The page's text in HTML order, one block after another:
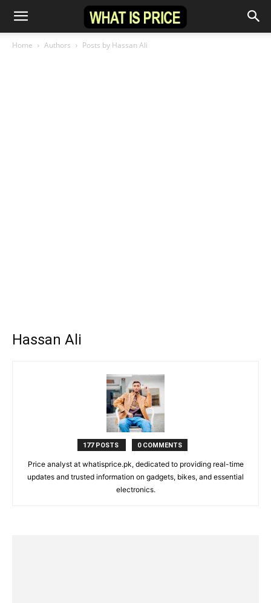
Home Authors Posts by Hassan Ali
Hassan Ali
177 POSTS 0 COMMENTS
Price analyst at whatisprice.pk, dedicated to providing real-time
updates and trusted information on gadgets, bikes, and essential
electronics.